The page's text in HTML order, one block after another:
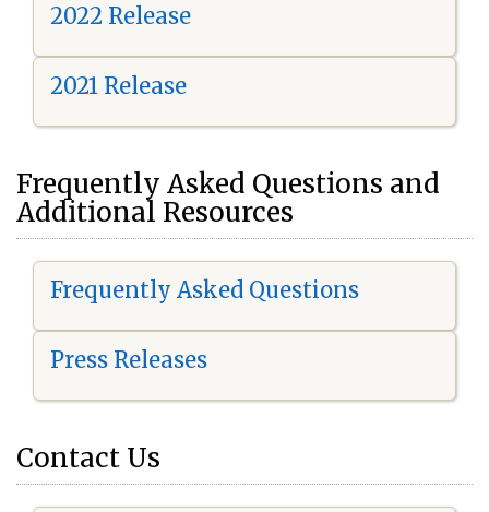
2022 Release
2021 Release
Frequently Asked Questions and
Additional Resources
Frequently Asked Questions
Press Releases
Contact Us